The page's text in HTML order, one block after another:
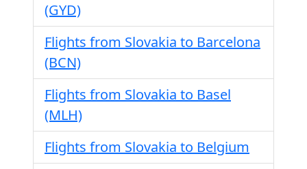
(GYD)
Flights from Slovakia to Barcelona
(BCN)
Flights from Slovakia to Basel
(MLH)
Flights from Slovakia to Belgium